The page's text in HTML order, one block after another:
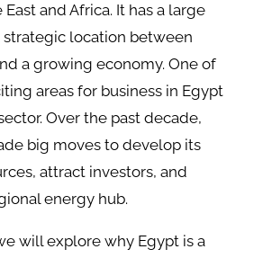
and Africa. It has a large
strategic location between
a growing economy. One of
areas for business in Egypt
Over the past decade,
big moves to develop its
attract investors, and
energy hub.
will explore why Egypt is a